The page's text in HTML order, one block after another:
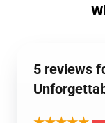
5 reviews